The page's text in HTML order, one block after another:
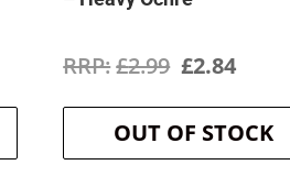
£2.99 Original
price
was:
£2.84
price
is:
OUT OF STOCK